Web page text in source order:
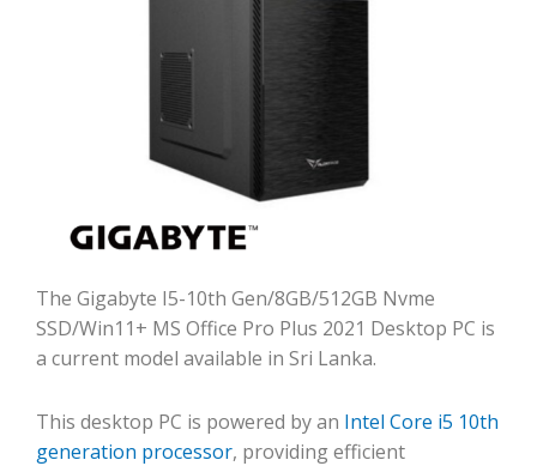
The Gigabyte I5-10th Gen/8GB/512GB Nvme
SSD/Win11+ MS Office Pro Plus 2021 Desktop PC is
a current model available in Sri Lanka.
This desktop PC is powered by an Intel Core i5 10th
generation processor, providing efficient